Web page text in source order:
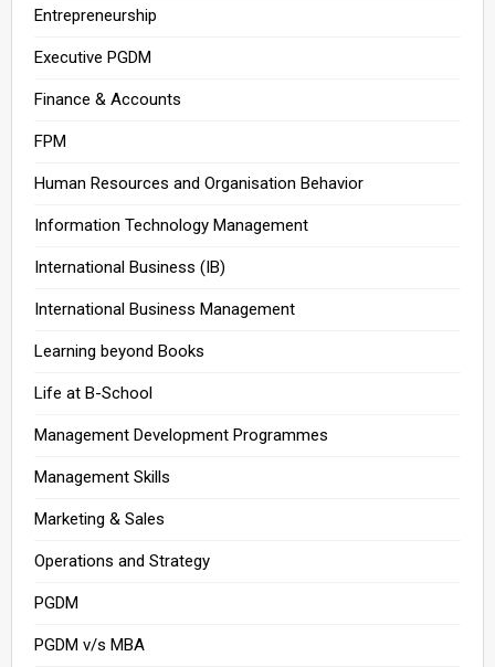
Entrepreneurship
Executive PGDM
Finance & Accounts
FPM
Human Resources and Organisation Behavior
Information Technology Management
International Business (IB)
International Business Management
Learning beyond Books
Life at B-School
Management Development Programmes
Management Skills
Marketing & Sales
Operations and Strategy
PGDM
PGDM v/s MBA